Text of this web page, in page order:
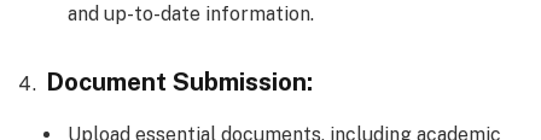
and up-to-date information.
Document Submission:
Upload essential documents, including academic